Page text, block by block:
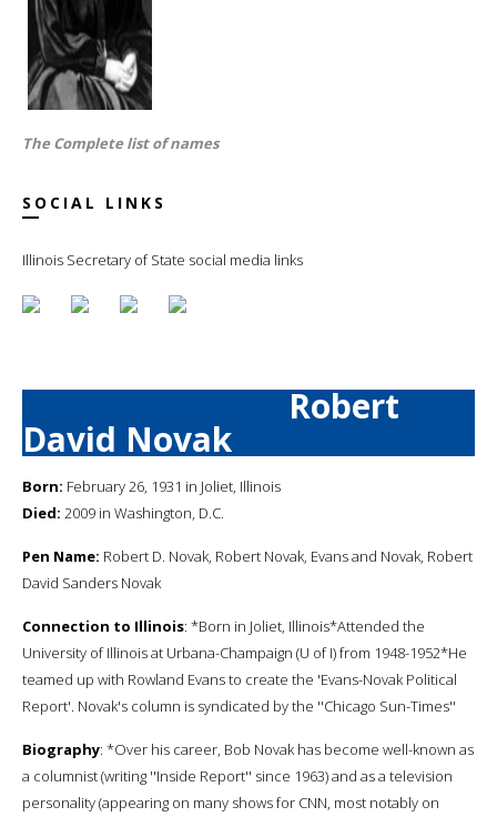
The Complete list of names
SOCIAL LINKS
Illinois Secretary of State social media links
Robert
David Novak
Born: February 26, 1931 in Joliet, Illinois
Died: 2009 in Washington, D.C.
Pen Name: Robert D. Novak, Robert Novak, Evans and Novak, Robert
David Sanders Novak
Connection to Illinois: *Born in Joliet, Illinois*Attended the
University of Illinois at Urbana-Champaign (U of I) from 1948-1952*He
teamed up with Rowland Evans to create the 'Evans-Novak Political
Report'. Novak's column is syndicated by the ''Chicago Sun-Times''
Biography: *Over his career, Bob Novak has become well-known as
a columnist (writing ''Inside Report'' since 1963) and as a television
personality (appearing on many shows for CNN, most notably on